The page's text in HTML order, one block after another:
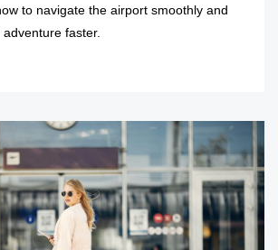
to navigate the airport smoothly and
faster.